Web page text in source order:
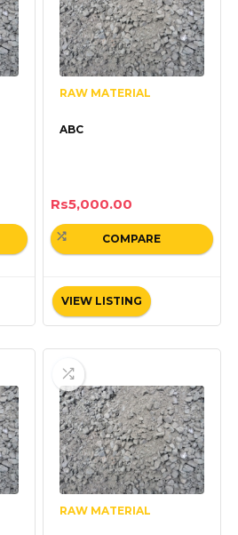
RAW MATERIAL
ABC
Rs5,000.00
VIEW LISTING
COMPARE
RAW MATERIAL